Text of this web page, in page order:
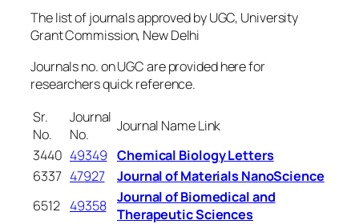
The list of journals approved by UGC, University
Grant Commission, New Delhi
Journals no. on UGC are provided here for
researchers quick reference.
Sr.
No.
Journal
No.
Journal Name Link
3440 49349 Chemical Biology Letters
6337 47927
Journal of Materials NanoScience
6512 49358
Journal of Biomedical and
Therapeutic Sciences